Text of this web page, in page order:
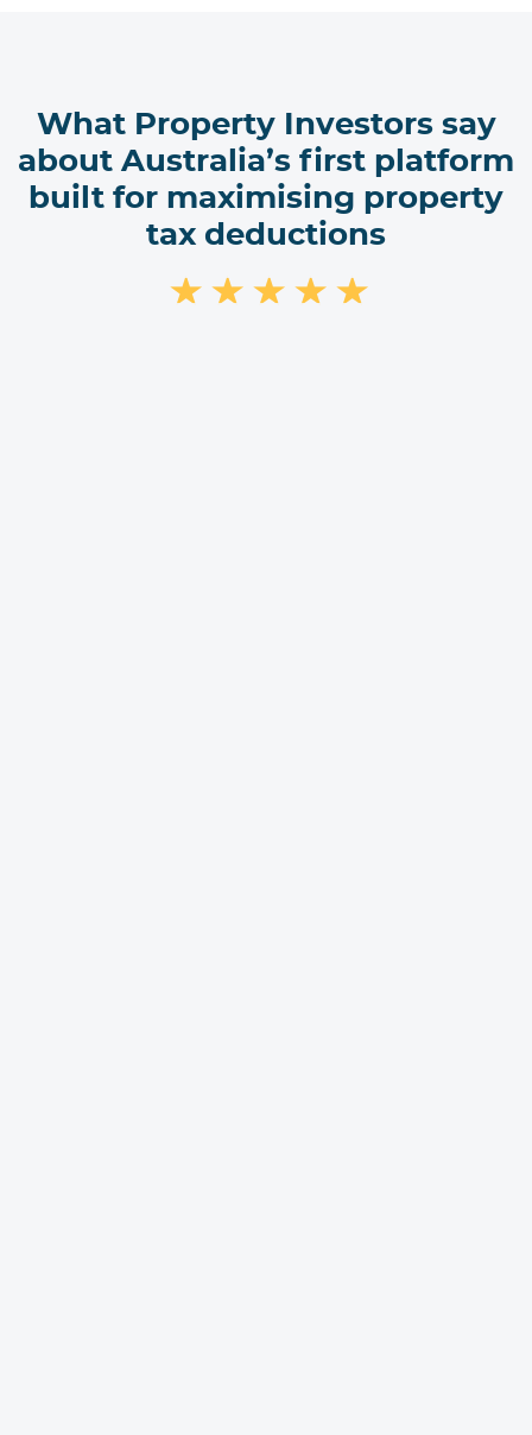
What Property Investors say
about Australia’s first platform
built for maximising property
tax deductions
★ ★ ★ ★ ★